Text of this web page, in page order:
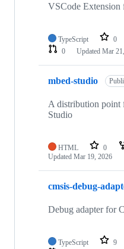
VSCode Extension
TypeScript 0
0
Updated Mar
mbed-studio
A distribution point
Studio
HTML 0
Updated Mar 19, 2026
cmsis-debug-
Debug adapter for
TypeScript 9